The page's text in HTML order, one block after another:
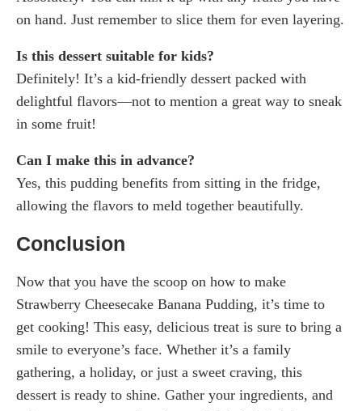
on hand. Just remember to slice them for even layering.
Is this dessert suitable for kids?
Definitely! It’s a kid-friendly dessert packed with
delightful flavors—not to mention a great way to sneak
in some fruit!
Can I make this in advance?
Yes, this pudding benefits from sitting in the fridge,
allowing the flavors to meld together beautifully.
Conclusion
Now that you have the scoop on how to make
Strawberry Cheesecake Banana Pudding, it’s time to
get cooking! This easy, delicious treat is sure to bring a
smile to everyone’s face. Whether it’s a family
gathering, a holiday, or just a sweet craving, this
dessert is ready to shine. Gather your ingredients, and